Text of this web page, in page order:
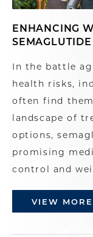
ENHANCING
In the battle
health risks,
often find
landscape of
options,
promising
control and
VIEW MORE